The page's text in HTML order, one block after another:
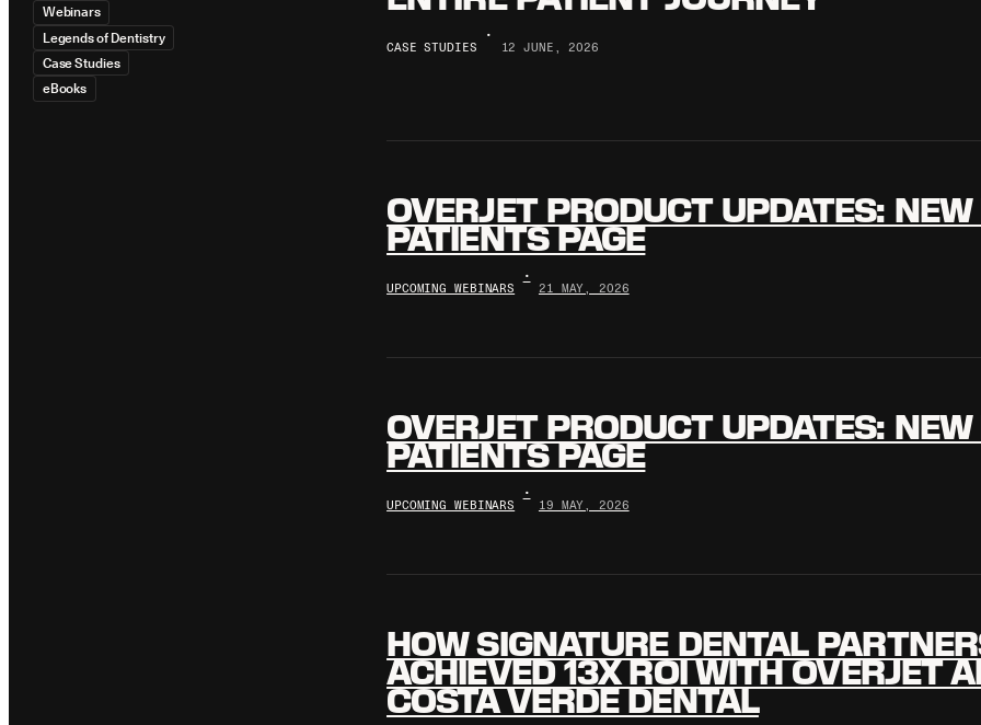
Webinars
Legends of Dentistry
Case Studies
eBooks
CASE STUDIES
•
12 JUNE, 2026
OVERJET PRODUCT UPDATES: NEW
PATIENTS PAGE
UPCOMING WEBINARS
•
21 MAY, 2026
OVERJET PRODUCT UPDATES: NEW
PATIENTS PAGE
UPCOMING WEBINARS
•
19 MAY, 2026
HOW SIGNATURE DENTAL
ACHIEVED 13X ROI WITH OVERJET
COSTA VERDE DENTAL